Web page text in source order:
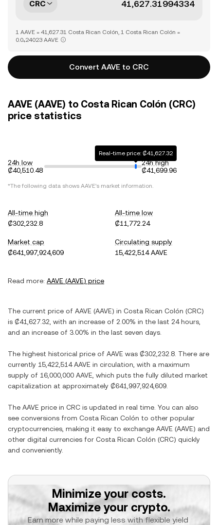
CRC
1 AAVE = 41,627.31 Costa Rican Colón, 1 Costa Rican Colón =
0.0₄24023 AAVE
Convert AAVE to CRC
AAVE (AAVE) to Costa Rican Colón (CRC)
price statistics
24h low
₡40,510.48
Real-time price: ₡41,627.32
24h high
₡41,699.96
*The following data shows AAVE's market information.
All-time high
₡302,232.8
All-time low
₡11,772.24
Market cap
₡641,997,924,609
Circulating supply
15,422,514 AAVE
Read more: AAVE (AAVE) price
The current price of AAVE (AAVE) in Costa Rican Colón (CRC)
is ₡41,627.32 , with an increase of 2.00% in the last 24 hours,
and an increase of 3.00% in the last seven days.
The highest historical price of AAVE was ₡302,232.8 . There are
currently 15,422,514 AAVE in circulation, with a maximum
supply of 16,000,000 AAVE , which puts the fully diluted market
capitalization at approximately ₡641,997,924,609
The AAVE price in CRC is updated in real time. You can also
see conversions from Costa Rican Colón to other popular
cryptocurrencies, making it easy to exchange AAVE (AAVE) and
other digital currencies for Costa Rican Colón (CRC) quickly
and conveniently.
Minimize your costs.
Maximize your crypto.
Earn more while paying less with flexible yield